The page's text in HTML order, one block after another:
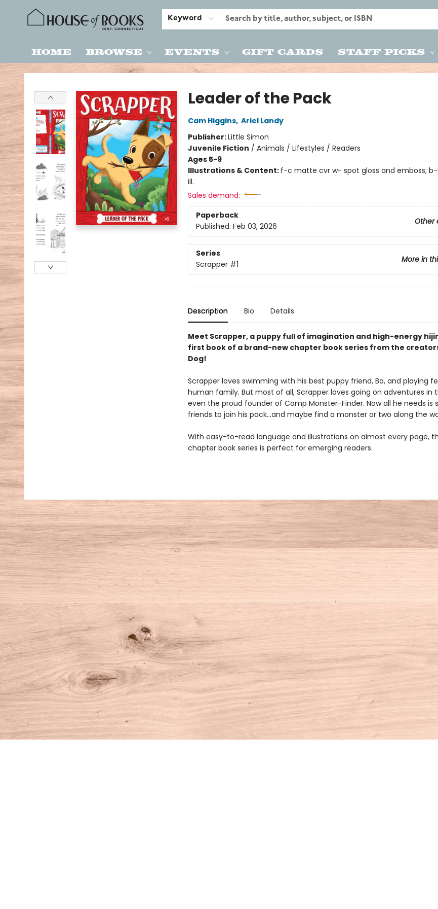
Keyword
Home Browse Events Gift Cards Staff Picks
House of Books
Leader of the Pack
Cam Higgins, Ariel Landy
Publisher:Little Simon
Juvenile Fiction / Animals / Lifestyles / Readers
Ages 5-9
Illustrations & Content: f-c matte cvr w- spot gloss and emboss;
ill.
Sales demand:
Paperback
Other
Published: Feb 03, 2026
Series
More in
Scrapper #1
Description Bio Details
Meet Scrapper, a puppy full of imagination and high-energy
first book of a brand-new chapter book series from the
Dog!
Scrapper loves swimming with his best puppy friend, Bo, and playing
human family. But most of all, Scrapper loves going on adventures in
even the proud founder of Camp Monster-Finder. Now all he needs is
friends to join his pack...and maybe find a monster or two along the
With easy-to-read language and illustrations on almost every page,
chapter book series is perfect for emerging readers.